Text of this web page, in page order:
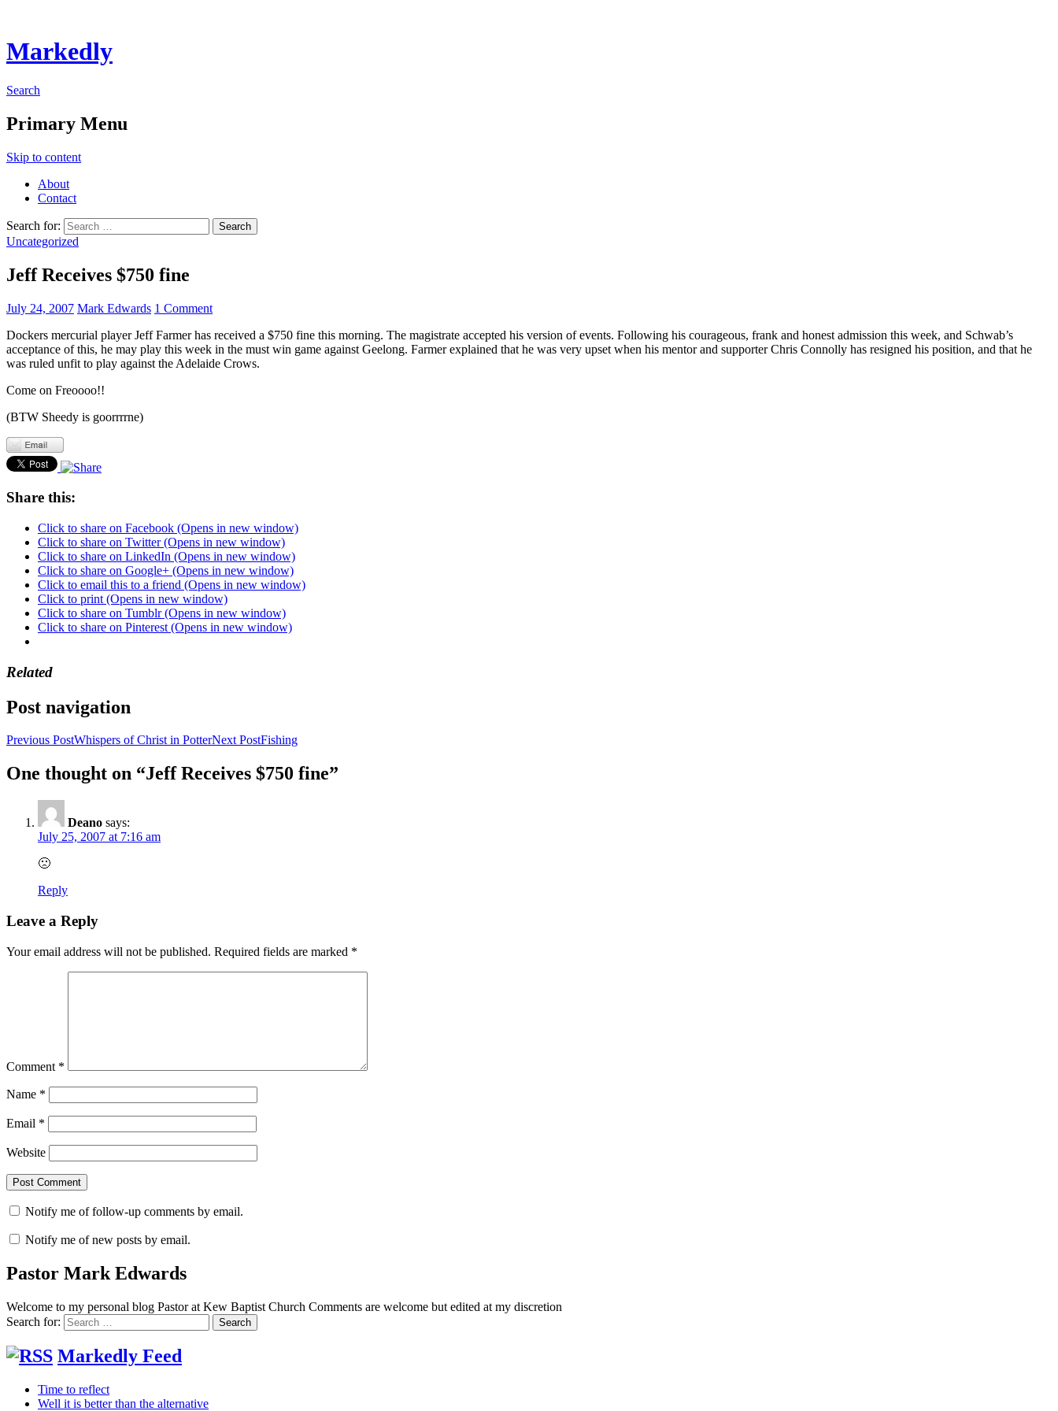
Markedly
Search
Primary Menu
Skip to content
About
Contact
Search for:
Uncategorized
Jeff Receives $750 fine
July 24, 2007 Mark Edwards 1 Comment
Dockers mercurial player Jeff Farmer has received a $750 fine this morning. The magistrate accepted his version of events. Following his courageous, frank and honest admission this week, and Schwab’s
acceptance of this, he may play this week in the must win game against Geelong. Farmer explained that he was very upset when his mentor and supporter Chris Connolly has resigned his position, and that he
was ruled unfit to play against the Adelaide Crows.
Come on Freoooo!!
(BTW Sheedy is goorrrrne)
Share this:
Click to share on Facebook (Opens in new window)
Click to share on Twitter (Opens in new window)
Click to share on LinkedIn (Opens in new window)
Click to share on Google+ (Opens in new window)
Click to email this to a friend (Opens in new window)
Click to print (Opens in new window)
Click to share on Tumblr (Opens in new window)
Click to share on Pinterest (Opens in new window)
Related
Post navigation
Previous PostWhispers of Christ in PotterNext PostFishing
One thought on “Jeff Receives $750 fine”
Deano says:
July 25, 2007 at 7:16 am
🙁
Reply
Leave a Reply
Your email address will not be published. Required fields are marked *
Comment *
Name *
Email *
Website
Notify me of follow-up comments by email.
Notify me of new posts by email.
Pastor Mark Edwards
Welcome to my personal blog Pastor at Kew Baptist Church Comments are welcome but edited at my discretion
Search for:
Markedly Feed
Time to reflect
Well it is better than the alternative